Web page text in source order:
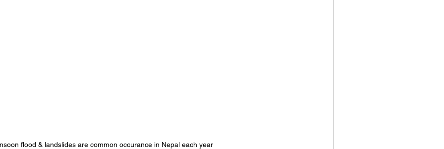
flood & landslides are common occurance in Nepal each year